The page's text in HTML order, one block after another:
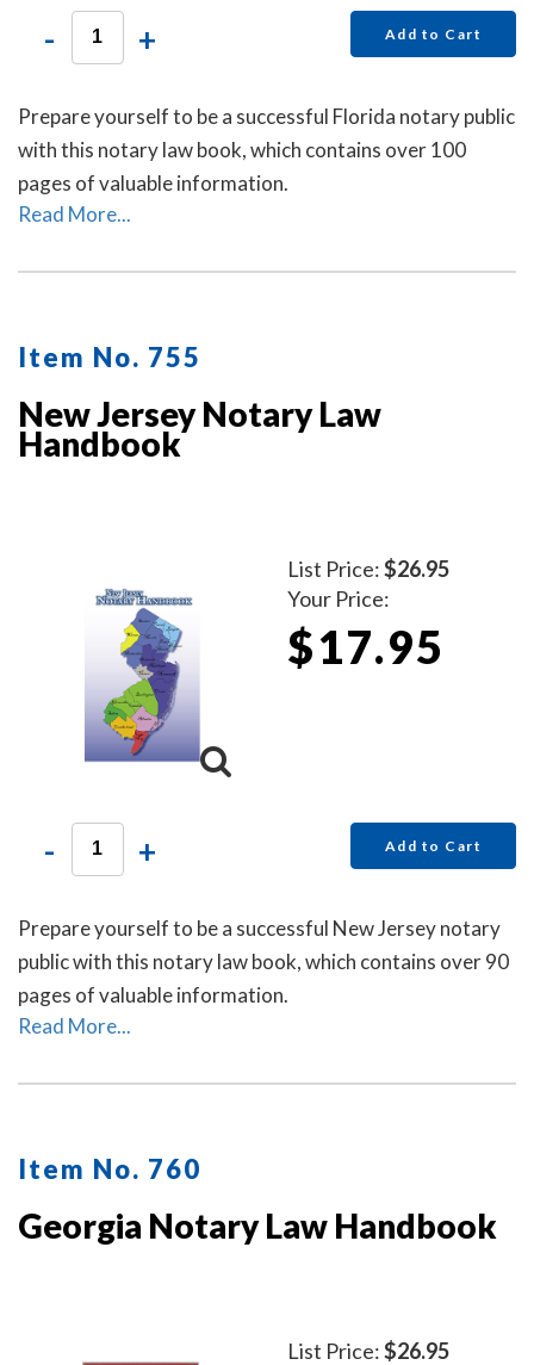
- + Add to Cart
Prepare yourself to be a successful Florida notary public
with this notary law book, which contains over 100
pages of valuable information.
Read More...
Item No. 755
New Jersey Notary Law
Handbook
List Price:$26.95
Your Price:
$17.95
- + Add to Cart
Prepare yourself to be a successful New Jersey notary
public with this notary law book, which contains over 90
pages of valuable information.
Read More...
Item No. 760
Georgia Notary Law Handbook
List Price:$26.95